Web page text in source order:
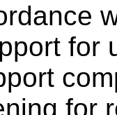
for
for